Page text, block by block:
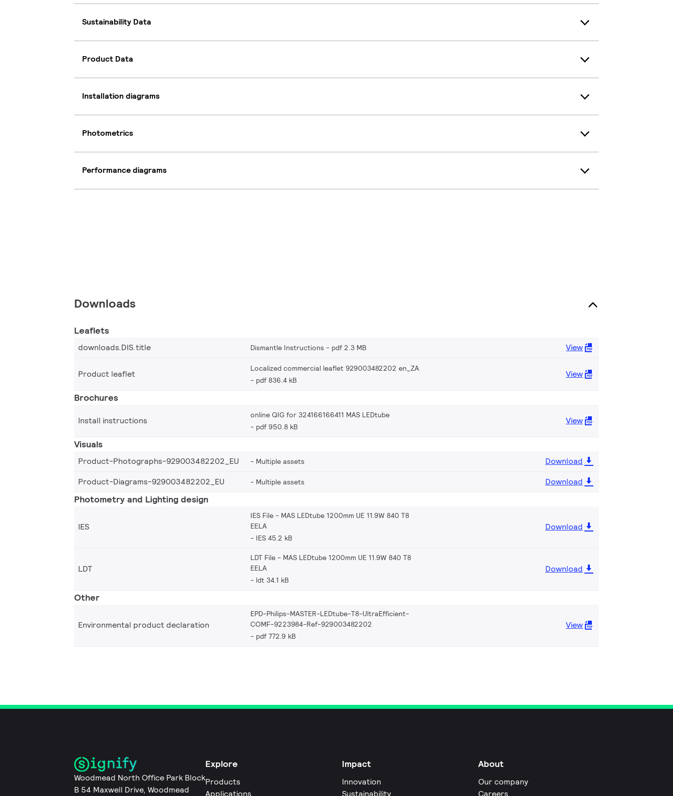
Sustainability Data
Product Data
Installation diagrams
Photometrics
Performance diagrams
Downloads
Leaflets
downloads.DIS.title Dismantle Instructions pdf 2.3 MB View
Product leaflet
Localized commercial leaflet 929003482202 en_ZA
pdf 836.4 kB
View
Brochures
Install instructions
online QIG for 324166166411 MAS LEDtube
pdf 950.8 kB
View
Visuals
Product-Photographs-929003482202_EU Multiple assets
Download
Product-Diagrams-929003482202_EU
Multiple assets Download
Photometry and Lighting design
IES
IES File - MAS LEDtube 1200mm UE 11.9W 840 T8
EELA
IES 45.2 kB
Download
LDT
LDT File - MAS LEDtube 1200mm UE 11.9W 840 T8
EELA
ldt 34.1 kB
Download
Other
Environmental product declaration
EPD-Philips-MASTER-LEDtube-T8-UltraEfficient-
COMF-9223984-Ref-929003482202
pdf 772.9 kB
View
Woodmead North Office Park Block
B 54 Maxwell Drive, Woodmead
Explore
Products
Applications
Impact
Innovation
Sustainability
About
Our company
Careers